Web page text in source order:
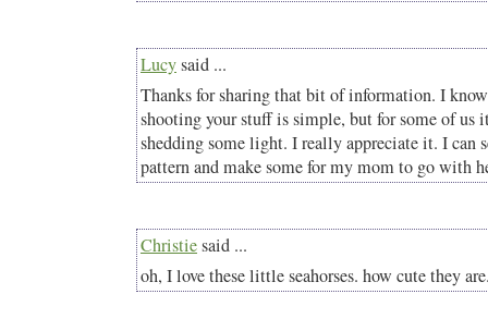
Lucysaid ...
Thanks for sharing that bit of information. I
shooting your stuff is simple, but for some of us
shedding some light. I really appreciate it. I can
pattern and make some for my mom to go with
Christiesaid ...
oh, I love these little seahorses. how cute they